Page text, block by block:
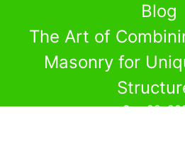
Blog
The Art of
Masonry for
Sep 28,